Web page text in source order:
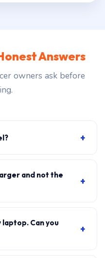
Answers
owners ask before
+
charger, yes. WhatsApp
and our certified
and not the
+
We bring a tester unit
Can you
+